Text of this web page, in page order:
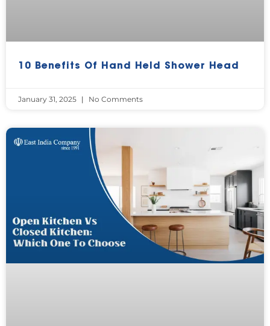
10 Benefits Of Hand Held Shower Head
January 31, 2025 No Comments